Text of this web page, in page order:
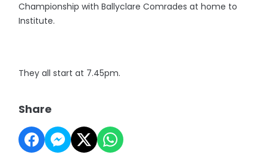
Championship with Ballyclare Comrades at home to
Institute.
They all start at 7.45pm.
Share